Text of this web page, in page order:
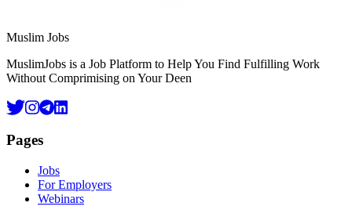
Footer
Muslim Jobs
MuslimJobs is a Job Platform to Help You Find Fulfilling Work
Without Comprimising on Your Deen
Pages
Jobs
For Employers
Webinars